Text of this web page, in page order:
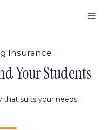
Insurance
Your Students
that suits your needs